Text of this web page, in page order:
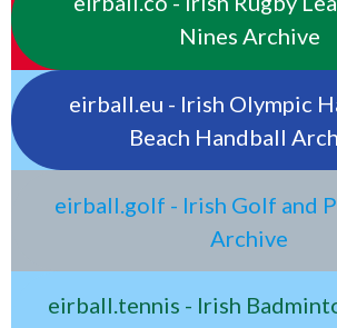
Nines Archive
eirball.eu - Irish Olympic
Beach Handball
eirball.golf - Irish Golf and
Archive
eirball.tennis - Irish